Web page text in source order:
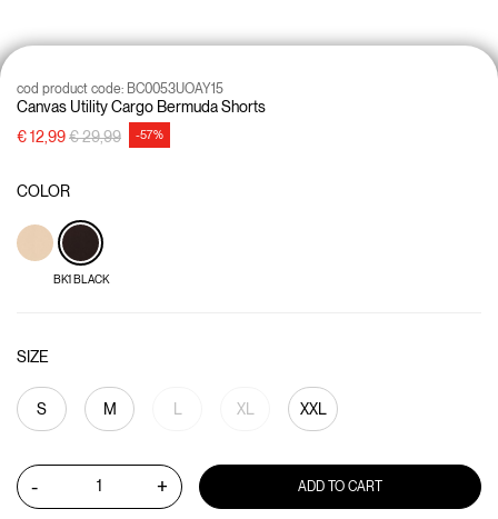
Canvas Utility Cargo Bermuda Shorts
cod product code: BC0053UOAY15
€ 12,99Price reduced from
€ 29,99to -57%
COLOR
BK1 BLACK
SIZE
S M XL XXL
- + ADD TO CART